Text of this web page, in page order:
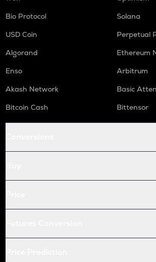
Bio Protocol
Solana
USD Coin
Perpetual
Algorand
Ethereum
Enso
Arbitrum
Akash Network
Basic
Bitcoin Cash
Bittensor